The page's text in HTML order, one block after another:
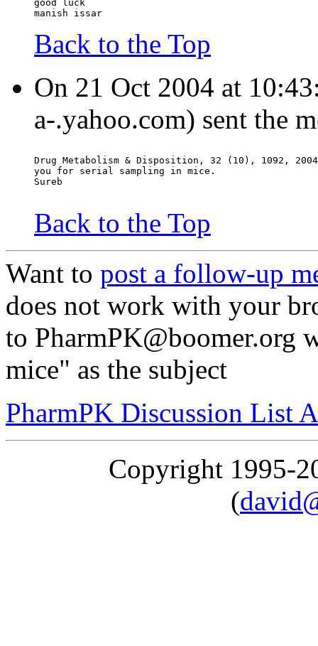
good luck
manish issar
Back to the Top
On 21 Oct 2004 at
a-.yahoo.com) sent the
Drug Metabolism & Disposition, 32 (10), 1092,
you for serial sampling in mice.
Sureb
Back to the Top
Want to post a follow-up
does not work with your
to
mice" as the subject
PharmPK Discussion List
Copyright 1995-
(